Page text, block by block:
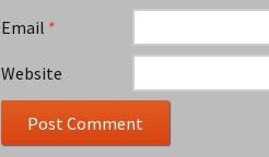
Email *
Website